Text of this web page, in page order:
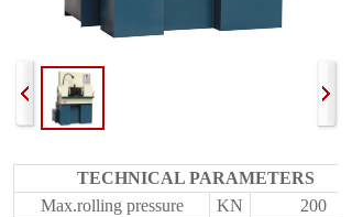
TECHNICAL PARAMETERS
Max.rolling pressure
KN 200